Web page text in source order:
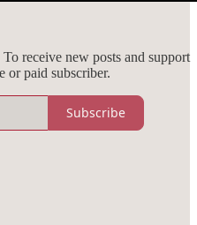
receive new posts and support
or paid subscriber.
Subscribe